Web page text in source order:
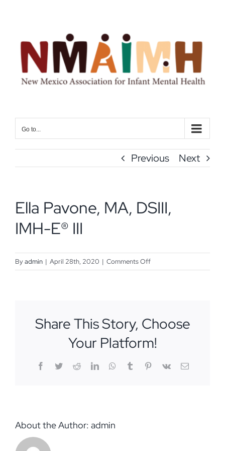
content
Go to...
Previous Next
Ella Pavone, MA, DSIII,
IMH-E® III
Byadmin | April 28th, 2020 | Comments Offon
Ella
IMH-
E®
III
Share This Story, Choose
Your Platform!
Facebook
TwitterRedditLinkedInWhatsApp
TumblrPinterest
Vk Email
About the Author: admin